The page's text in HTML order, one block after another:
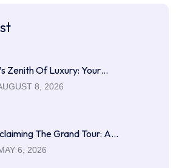
Zenith Of Luxury: Your…
8, 2026
The Grand Tour: A…
6, 2026